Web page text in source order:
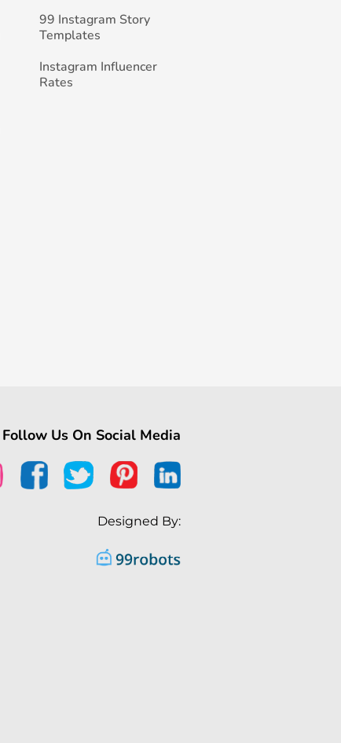
99 Instagram Story
Templates
Instagram Influencer
Rates
Follow Us On Social Media
Designed By: